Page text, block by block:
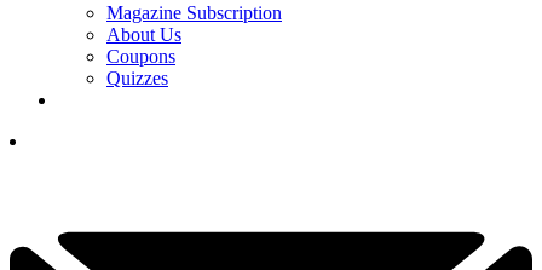
Magazine Subscription
About Us
Coupons
Quizzes